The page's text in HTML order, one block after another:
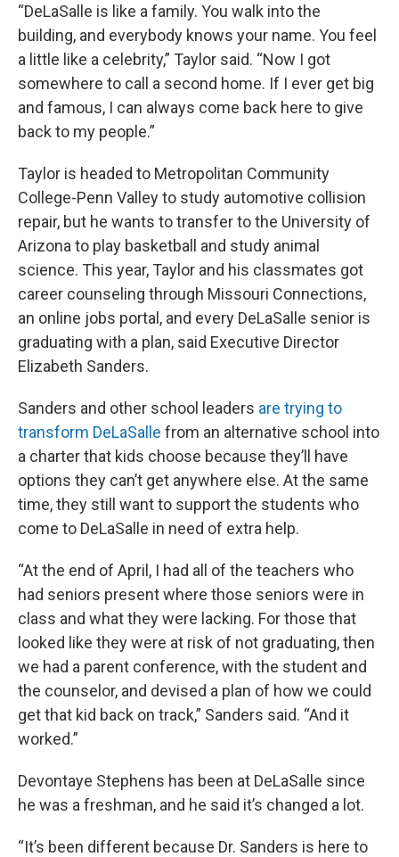
“DeLaSalle is like a family. You walk into the
building, and everybody knows your name. You feel
a little like a celebrity,” Taylor said. “Now I got
somewhere to call a second home. If I ever get big
and famous, I can always come back here to give
back to my people.”
Taylor is headed to Metropolitan Community
College-Penn Valley to study automotive collision
repair, but he wants to transfer to the University of
Arizona to play basketball and study animal
science. This year, Taylor and his classmates got
career counseling through Missouri Connections,
an online jobs portal, and every DeLaSalle senior is
graduating with a plan, said Executive Director
Elizabeth Sanders.
Sanders and other school leaders are trying to
transform DeLaSalle from an alternative school into
a charter that kids choose because they’ll have
options they can’t get anywhere else. At the same
time, they still want to support the students who
come to DeLaSalle in need of extra help.
“At the end of April, I had all of the teachers who
had seniors present where those seniors were in
class and what they were lacking. For those that
looked like they were at risk of not graduating, then
we had a parent conference, with the student and
the counselor, and devised a plan of how we could
get that kid back on track,” Sanders said. “And it
worked.”
Devontaye Stephens has been at DeLaSalle since
he was a freshman, and he said it’s changed a lot.
“It’s been different because Dr. Sanders is here to